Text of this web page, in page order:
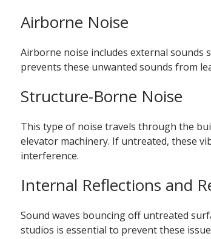
Airborne Noise
Airborne noise includes external sounds
prevents these unwanted sounds from
Structure-Borne Noise
This type of noise travels through the
elevator machinery. If untreated, these
interference.
Internal Reflections and
Sound waves bouncing off untreated
studios is essential to prevent these